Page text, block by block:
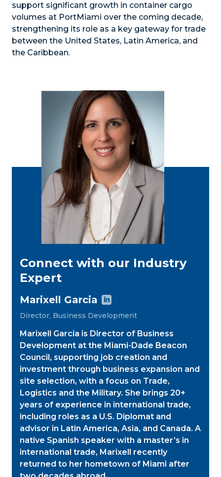
support significant growth in container cargo
volumes at PortMiami over the coming decade,
strengthening its role as a key gateway for trade
between the United States, Latin America, and
the Caribbean.
Connect with our Industry
Expert
Marixell Garcia 
Director, Business Development
Marixell Garcia is Director of Business
Development at the Miami-Dade Beacon
Council, supporting job creation and
investment through business expansion and
site selection, with a focus on Trade,
Logistics and the Military. She brings 20+
years of experience in international trade,
including roles as a U.S. Diplomat and
advisor in Latin America, Asia, and Canada. A
native Spanish speaker with a master’s in
international trade, Marixell recently
returned to her hometown of Miami after